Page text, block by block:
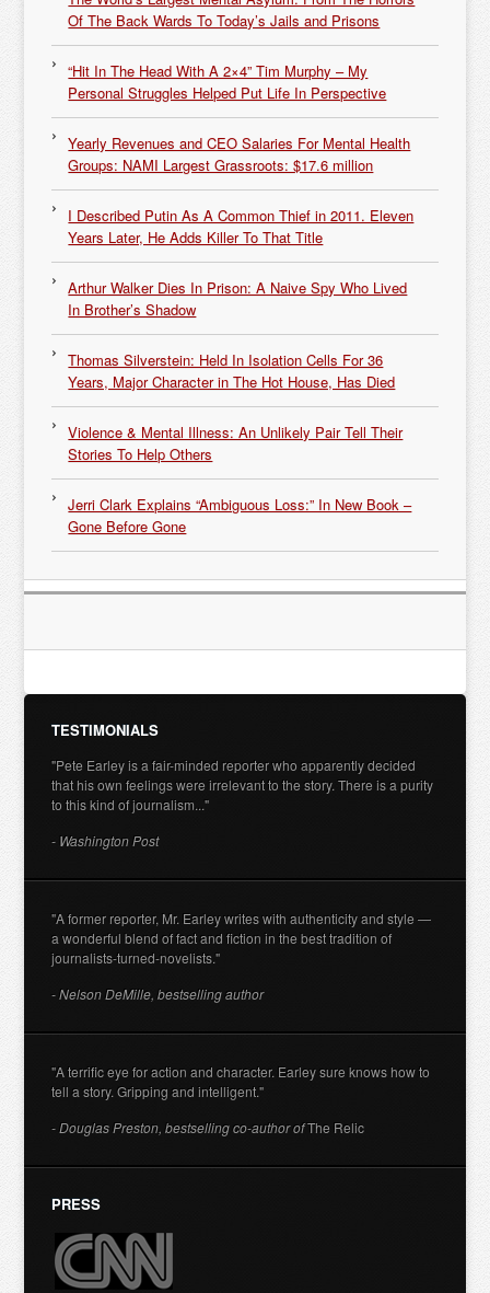
Of The Back Wards To Today’s Jails and Prisons
“Hit In The Head With A 2×4” Tim Murphy – My
Personal Struggles Helped Put Life In Perspective
Yearly Revenues and CEO Salaries For Mental Health
Groups: NAMI Largest Grassroots: $17.6 million
I Described Putin As A Common Thief in 2011. Eleven
Years Later, He Adds Killer To That Title
Arthur Walker Dies In Prison: A Naive Spy Who Lived
In Brother’s Shadow
Thomas Silverstein: Held In Isolation Cells For 36
Years, Major Character in The Hot House, Has Died
Violence & Mental Illness: An Unlikely Pair Tell Their
Stories To Help Others
Jerri Clark Explains “Ambiguous Loss:” In New Book –
Gone Before Gone
TESTIMONIALS
"Pete Earley is a fair-minded reporter who apparently decided
that his own feelings were irrelevant to the story. There is a purity
to this kind of journalism..."
- Washington Post
"A former reporter, Mr. Earley writes with authenticity and style —
a wonderful blend of fact and fiction in the best tradition of
journalists-turned-novelists."
- Nelson DeMille, bestselling author
"A terrific eye for action and character. Earley sure knows how to
tell a story. Gripping and intelligent."
- Douglas Preston, bestselling co-author ofThe Relic
PRESS